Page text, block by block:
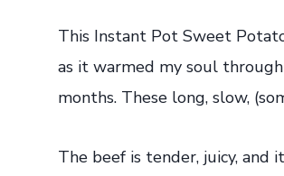
This Instant Pot Sweet
as it warmed my soul
months. These long, slow,
The beef is tender, juicy,